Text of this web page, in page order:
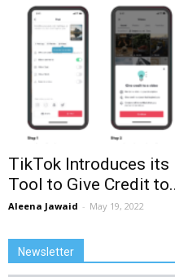
TikTok Introduces its
Tool to Give Credit
Aleena Jawaid - May 19, 2022
Newsletter